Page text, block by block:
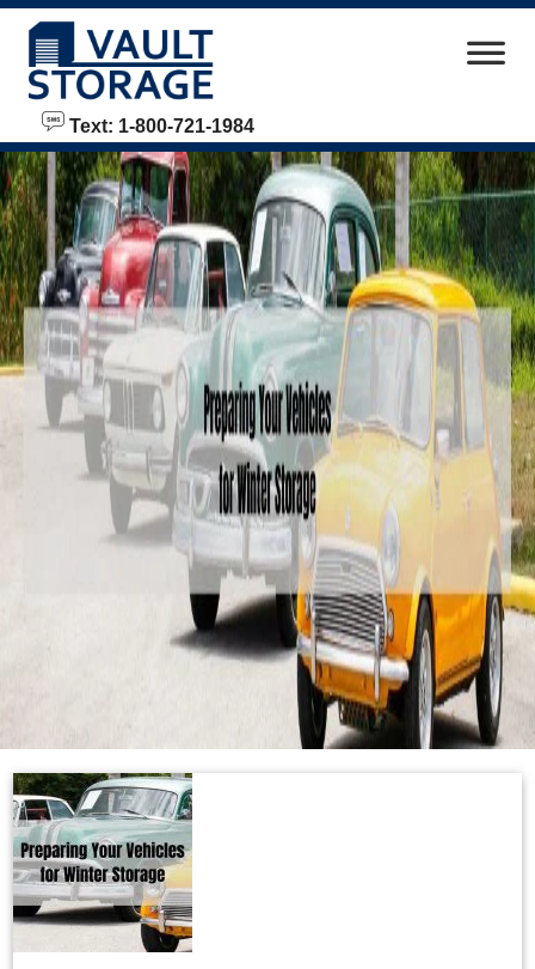
skip to content
Text: 1-800-721-1984